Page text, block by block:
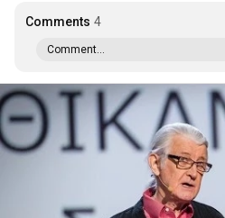
Comments 4
Comment...